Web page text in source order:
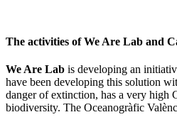
The activities of We Are Lab and
We Are Lab is developing an
have been developing this solution
danger of extinction, has a very high
biodiversity. The Oceanogràfic